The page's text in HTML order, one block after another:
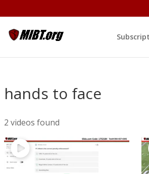
hands to face
2 videos found